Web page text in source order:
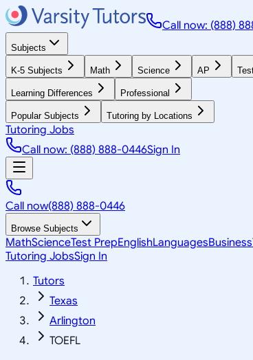
Call now: (888)
Subjects
K-5 Subjects Math Science AP
Learning Differences Professional
Popular Subjects Tutoring by Locations
Tutoring Jobs
Call now: (888) 888-0446Sign In
Call now(888) 888-0446
Browse Subjects
MathScienceTest PrepEnglishLanguagesBusiness
Tutoring JobsSign In
Tutors
Texas
Arlington
TOEFL